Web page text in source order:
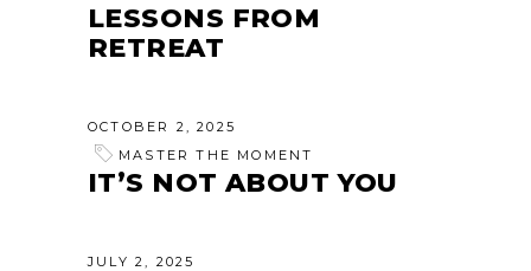
LESSONS FROM
RETREAT
OCTOBER 2, 2025
MASTER THE MOMENT
IT’S NOT ABOUT YOU
JULY 2, 2025